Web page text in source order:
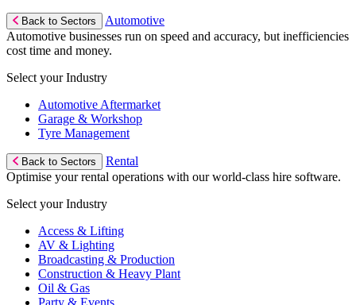
Back to Sectors
Automotive
Automotive businesses run on speed and accuracy, but inefficiencies
cost time and money.
Select your Industry
Automotive Aftermarket
Garage & Workshop
Tyre Management
Back to Sectors
Rental
Optimise your rental operations with our world-class hire software.
Select your Industry
Access & Lifting
AV & Lighting
Broadcasting & Production
Construction & Heavy Plant
Oil & Gas
Party & Events